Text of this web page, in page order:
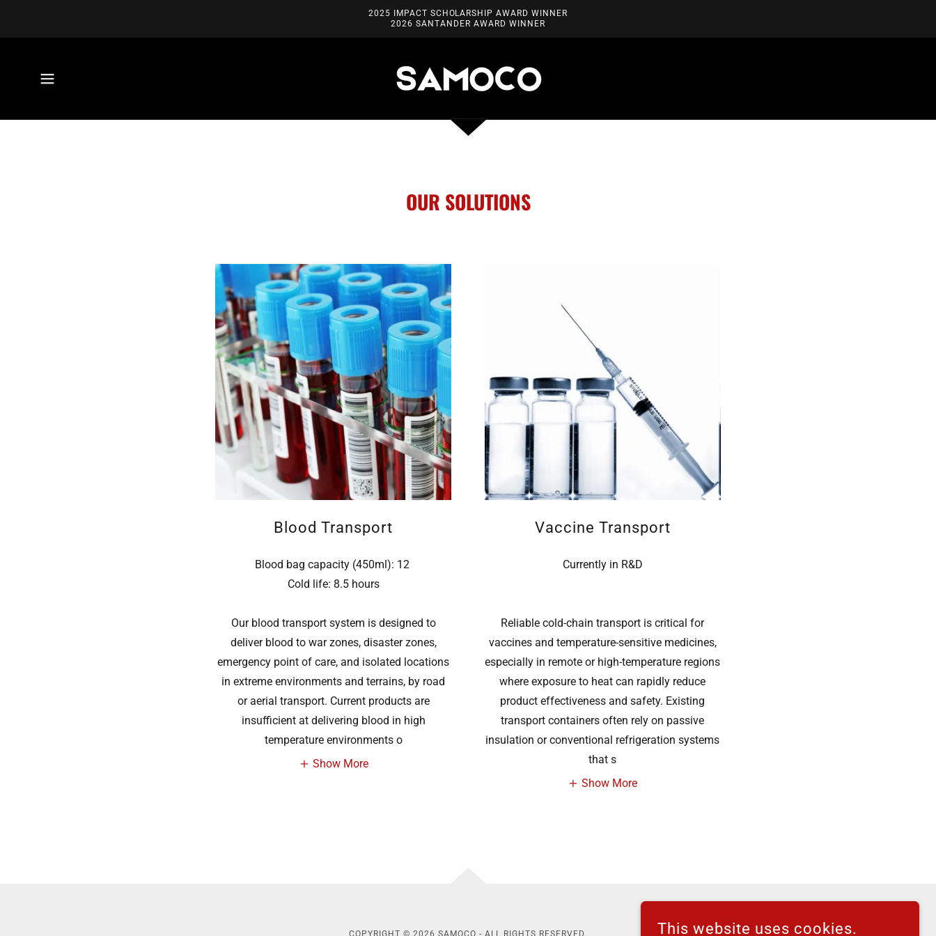
2025 IMPACT SCHOLARSHIP AWARD WINNER
2026 SANTANDER AWARD WINNER
OUR SOLUTIONS
Blood Transport
Blood bag capacity (450ml): 12
Cold life: 8.5 hours
Our blood transport system is designed to
deliver blood to war zones, disaster zones,
emergency point of care, and isolated locations
in extreme environments and terrains, by road
or aerial transport. Current products are
insufficient at delivering blood in high
temperature environments o
Show More
Vaccine Transport
Currently in R&D
Reliable cold-chain transport is critical for
vaccines and temperature-sensitive medicines,
especially in remote or high-temperature regions
where exposure to heat can rapidly reduce
product effectiveness and safety. Existing
transport containers often rely on passive
insulation or conventional refrigeration systems
that s
Show More
This website uses cookies.